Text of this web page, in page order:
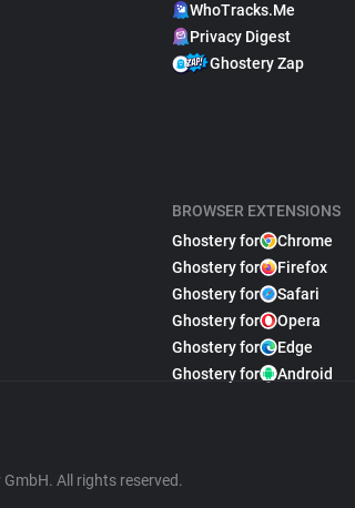
WhoTracks.Me
Privacy Digest
Ghostery Zap
BROWSER EXTENSIONS
Ghostery for
Chrome
Ghostery for
Firefox
Ghostery for
Safari
Ghostery for
Opera
Ghostery for
Edge
Ghostery for
Android
All rights reserved.